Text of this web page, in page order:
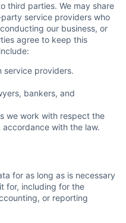
third parties. We may share
service providers who
our business, or
agree to keep this
service providers.
bankers, and
we work with respect the
with the law.
for as long as is necessary
for, including for the
or reporting